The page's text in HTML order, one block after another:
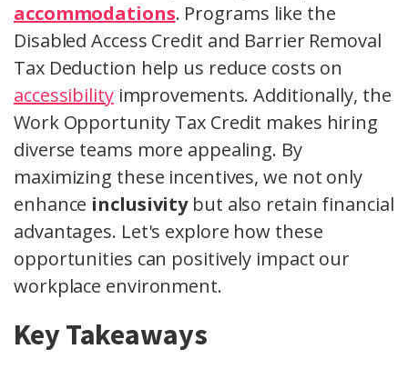
accommodations. Programs like the
Disabled Access Credit and Barrier Removal
Tax Deduction help us reduce costs on
accessibilityimprovements. Additionally, the
Work Opportunity Tax Credit makes hiring
diverse teams more appealing. By
maximizing these incentives, we not only
enhance inclusivitybut also retain financial
advantages. Let's explore how these
opportunities can positively impact our
workplace environment.
Key Takeaways